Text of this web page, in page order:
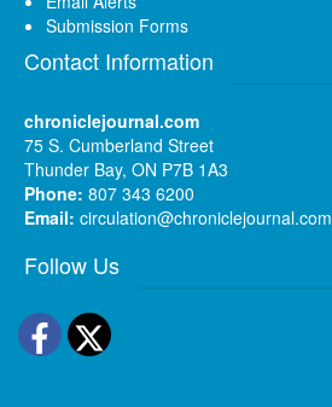
Submission Forms
Contact Information
chroniclejournal.com
75 S. Cumberland Street
Thunder Bay, ON P7B 1A3
Phone: 807 343 6200
Email: circulation@chroniclejournal.com
Follow Us
Facebook
Twitter